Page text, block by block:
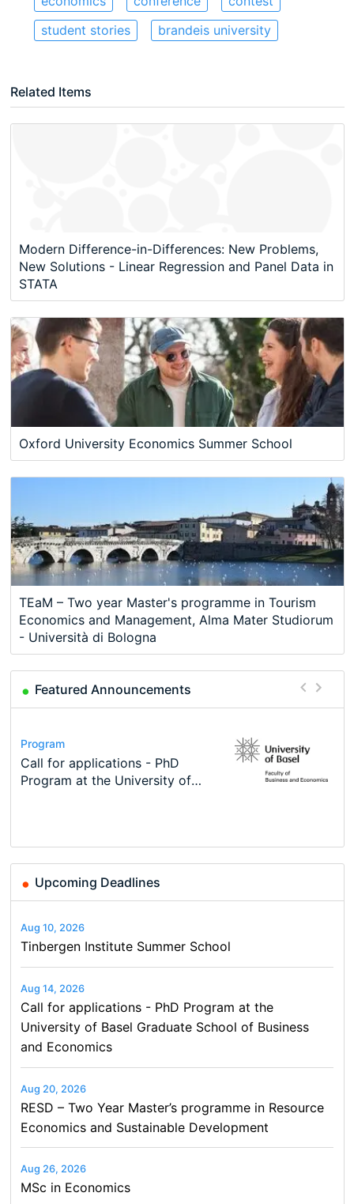
student stories
brandeis university
Related Items
Modern Difference-in-Differences: New Problems,
New Solutions - Linear Regression and Panel Data in
STATA
Oxford University Economics Summer School
TEaM – Two year Master's programme in Tourism
Economics and Management, Alma Mater Studiorum
- Università di Bologna
Featured Announcements
Conference
Modern Difference-in-Differences:
New Problems, New Solutions -…
Program
Call for applications - PhD
Program at the University of
Program
TEaM – Two year Master's
programme in Tourism Economics
Conference
48th RSEP International
Course
Oxford University Economics
Summer School
Job
Economic Analyst – Tax Modelling
Upcoming Deadlines
Aug 10, 2026
Tinbergen Institute Summer School
Aug 14, 2026
Call for applications - PhD Program at the
University of Basel Graduate School of Business
and Economics
Aug 20, 2026
RESD – Two Year Master’s programme in Resource
Economics and Sustainable Development
Aug 26, 2026
MSc in Economics